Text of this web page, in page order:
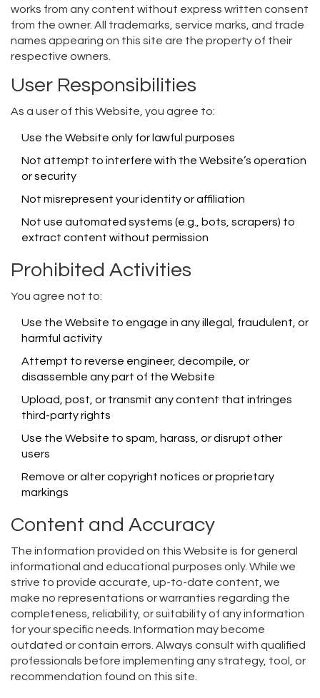
works from any content without express written consent
from the owner. All trademarks, service marks, and trade
names appearing on this site are the property of their
respective owners.
User Responsibilities
As a user of this Website, you agree to:
Use the Website only for lawful purposes
Not attempt to interfere with the Website’s operation
or security
Not misrepresent your identity or affiliation
Not use automated systems (e.g., bots, scrapers) to
extract content without permission
Prohibited Activities
You agree not to:
Use the Website to engage in any illegal, fraudulent, or
harmful activity
Attempt to reverse engineer, decompile, or
disassemble any part of the Website
Upload, post, or transmit any content that infringes
third-party rights
Use the Website to spam, harass, or disrupt other
users
Remove or alter copyright notices or proprietary
markings
Content and Accuracy
The information provided on this Website is for general
informational and educational purposes only. While we
strive to provide accurate, up-to-date content, we
make no representations or warranties regarding the
completeness, reliability, or suitability of any information
for your specific needs. Information may become
outdated or contain errors. Always consult with qualified
professionals before implementing any strategy, tool, or
recommendation found on this site.